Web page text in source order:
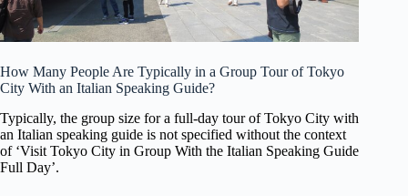
How Many People Are Typically in a Group Tour of Tokyo
City With an Italian Speaking Guide?
Typically, the group size for a full-day tour of Tokyo City with
an Italian speaking guide is not specified without the context
of ‘Visit Tokyo City in Group With the Italian Speaking Guide
Full Day’.